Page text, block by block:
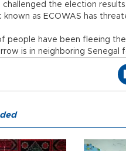
challenged the election
known as ECOWAS has
people have been fleeing
is in neighboring Senegal